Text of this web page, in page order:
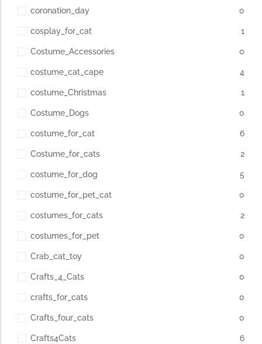
coronation_day 0
cosplay_for_cat 1
Costume_Accessories 0
costume_cat_cape 4
costume_Christmas 1
Costume_Dogs 0
costume_for_cat 6
Costume_for_cats 2
costume_for_dog 5
costume_for_pet_cat 0
costumes_for_cats 2
costumes_for_pet 0
Crab_cat_toy 0
Crafts_4_Cats 0
crafts_for_cats 0
Crafts_four_cats 0
Crafts4Cats 6